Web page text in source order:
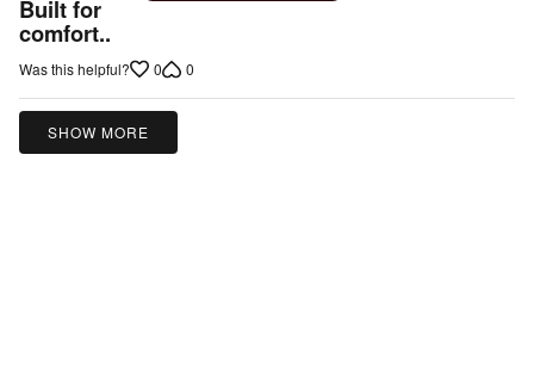
out
Built for
comfort..
Was this helpful? 0 0
SHOW MORE